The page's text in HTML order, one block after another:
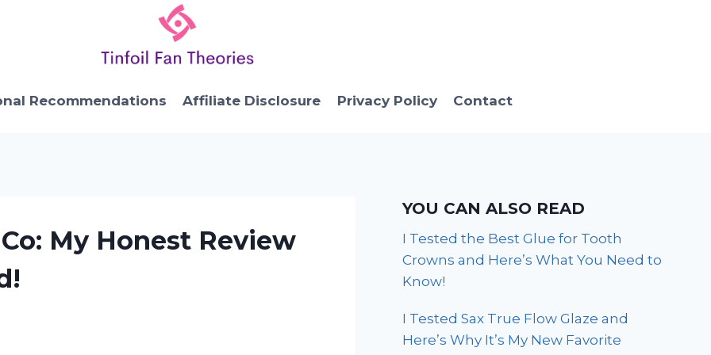
Recommendations Affiliate Disclosure Privacy Policy Contact
My Honest Review
YOU CAN ALSO READ
I Tested the Best Glue for Tooth
Crowns and Here’s What You Need to
Know!
I Tested Sax True Flow Glaze and
Here’s Why It’s My New Favorite